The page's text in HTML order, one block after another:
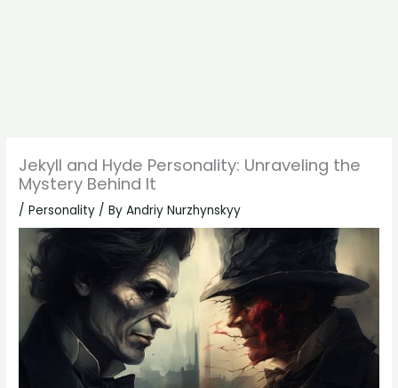
Jekyll and Hyde Personality: Unraveling the
Mystery Behind It
/Personality / ByAndriy Nurzhynskyy